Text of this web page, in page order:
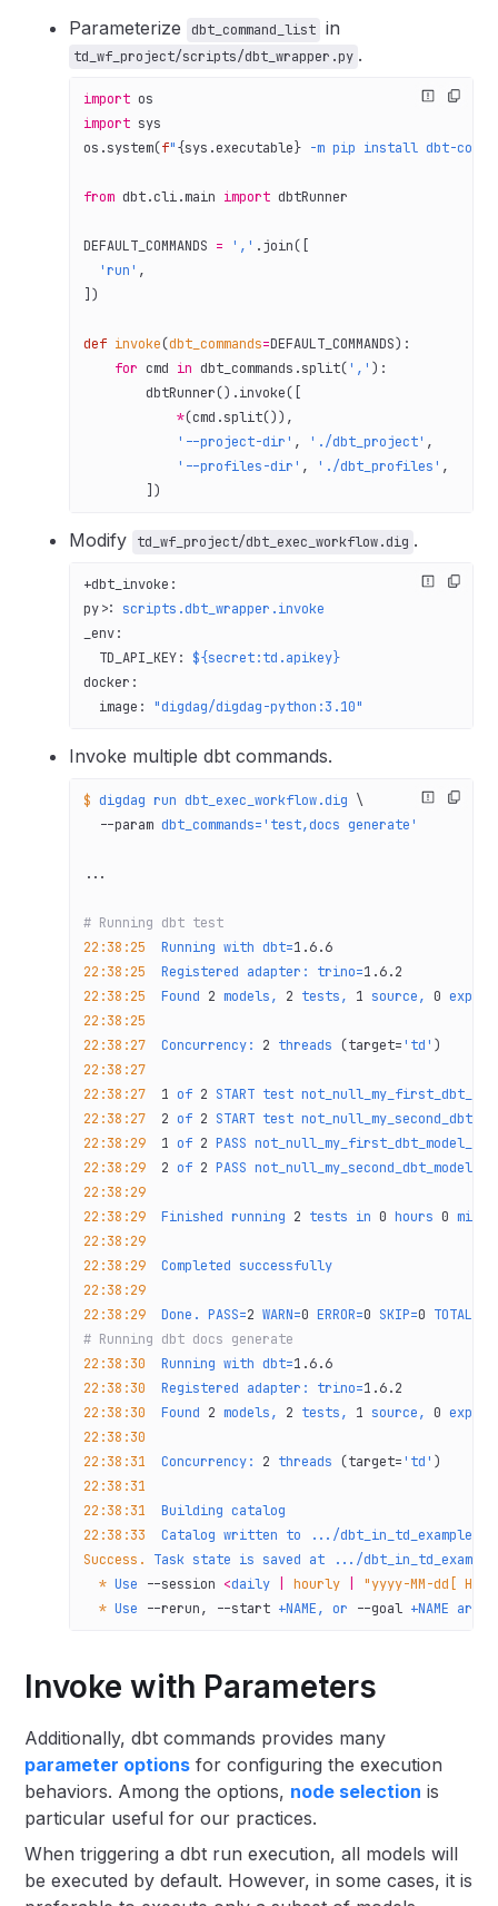
Parameterize
dbt_command_list in
td_wf_project/scripts/dbt_wrapper.py .
import os
import sys
os.system(f"{sys.executable} -m pip install dbt-
from dbt.cli.main import dbtRunner
DEFAULT_COMMANDS = ',' .join([
  'run'
,
])
def invoke(dbt_commands=DEFAULT_COMMANDS):
    for
cmd in dbt_commands.split(',' ):
        dbtRunner().invoke([
            *
(cmd.split()),
            '--project-dir'
, './dbt_project' ,
            '--profiles-dir'
, './dbt_profiles' ,
        ])
Modify td_wf_project/dbt_exec_workflow.dig .
+dbt_invoke :
py>: scripts.dbt_wrapper.invoke
_env:
  TD_API_KEY
: ${secret:td.apikey}
docker :
  image
: "digdag/digdag-python:3.10"
Invoke multiple dbt commands.
$ digdag run dbt_exec_workflow.dig \
  --param
dbt_commands='test,docs generate'
...
# Running dbt test
22:38:25
  Running
with dbt=1.6.6
22:38:25
  Registered
adapter: trino=1.6.2
22:38:25
  Found
2 models, 2 tests, 1 source, 0
22:38:25
22:38:27
  Concurrency:
2 threads (target='td' )
22:38:27
22:38:27
  1
of 2 START test
22:38:27
  2
of 2 START test
22:38:29
  1
of 2 PASS not_null_my_first_dbt_model_id
22:38:29
  2
of 2 PASS not_null_my_second_dbt_model_id
22:38:29
22:38:29
  Finished
running 2 tests in 0 hours 0
22:38:29
22:38:29
  Completed
successfully
22:38:29
22:38:29
  Done.
PASS=2 WARN=0 ERROR=0 SKIP=0 TOTAL=
# Running dbt docs generate
22:38:30
  Running
with dbt=1.6.6
22:38:30
  Registered
adapter: trino=1.6.2
22:38:30
  Found
2 models, 2 tests, 1 source, 0
22:38:30
22:38:31
  Concurrency:
2 threads (target='td' )
22:38:31
22:38:31
  Building
catalog
22:38:33
  Catalog
written to .../dbt_in_td_example/
Success.
Task state is saved at .../
  *
Use --session <daily hourly
"yyyy-MM-dd[
  *
Use --rerun, --start +NAME, or --goal +NAME
Invoke with Parameters
Additionally, dbt commands provides many
parameter options for configuring the execution
behaviors. Among the options, node selection is
particular useful for our practices.
When triggering a dbt run execution, all models will
be executed by default. However, in some cases, it is